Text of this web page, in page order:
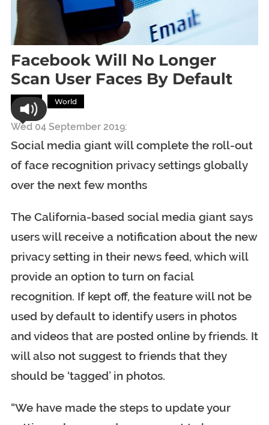
Facebook Will No Longer
Scan User Faces By Default
Tech World
Wed 04 September 2019:
Social media giant will complete the roll-out
of face recognition privacy settings globally
over the next few months
The California-based social media giant says
users will receive a notification about the new
privacy setting in their news feed, which will
provide an option to turn on facial
recognition. If kept off, the feature will not be
used by default to identify users in photos
and videos that are posted online by friends. It
will also not suggest to friends that they
should be ‘tagged’ in photos.
“We have made the steps to update your